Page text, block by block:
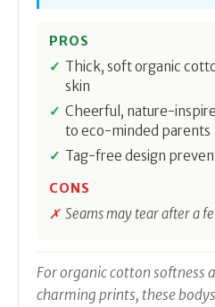
PROS
Thick, soft organic
skin
Cheerful, nature-
to eco-minded parents
Tag-free design
CONS
Seams may tear after a
For organic cotton softness
charming prints, these